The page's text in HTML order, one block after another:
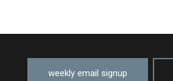
weekly email signup